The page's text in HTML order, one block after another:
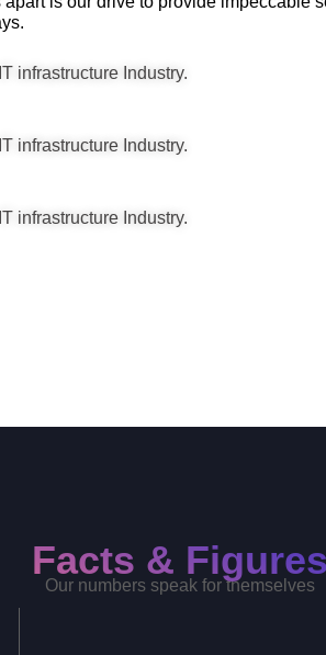
infrastructure Industry.
infrastructure Industry.
infrastructure Industry.
Facts & Figures
Our numbers speak for themselves